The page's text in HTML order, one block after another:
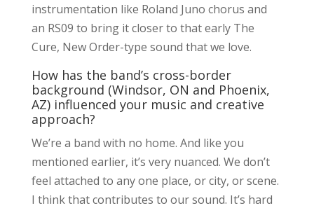
instrumentation like Roland Juno chorus and
an RS09 to bring it closer to that early The
Cure, New Order-type sound that we love.
How has the band’s cross-border
background (Windsor, ON and Phoenix,
AZ) influenced your music and creative
approach?
We’re a band with no home. And like you
mentioned earlier, it’s very nuanced. We don’t
feel attached to any one place, or city, or scene.
I think that contributes to our sound. It’s hard